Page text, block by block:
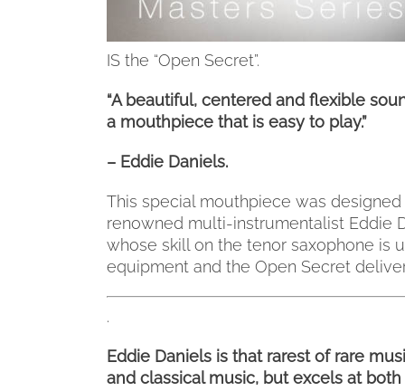
IS the “Open Secret”.
“A beautiful, centered and flexible
a mouthpiece that is easy to play.”
– Eddie Daniels.
This special mouthpiece was
renowned multi-instrumentalist Eddie
whose skill on the tenor saxophone is
equipment and the Open Secret
.
Eddie Daniels is that rarest of rare
and classical music, but excels at